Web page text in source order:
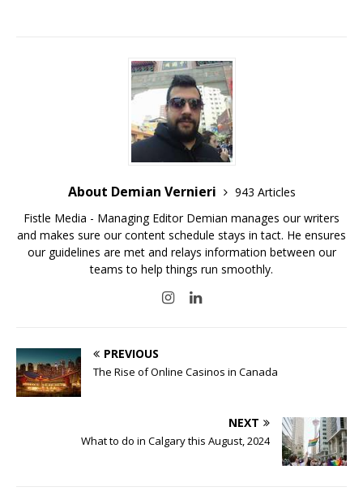
About Demian Vernieri
943 Articles
Fistle Media - Managing Editor Demian manages our writers
and makes sure our content schedule stays in tact. He ensures
our guidelines are met and relays information between our
teams to help things run smoothly.
PREVIOUS
The Rise of Online Casinos in Canada
NEXT
What to do in Calgary this August, 2024